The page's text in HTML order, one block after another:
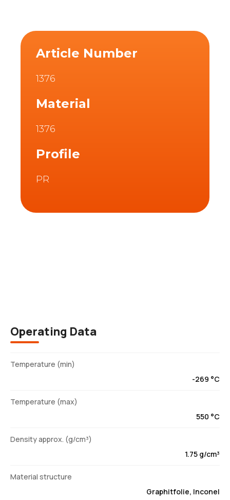
Article Number
1376
Material
1376
Profile
PR
Operating Data
Temperature (min)
-269 °C
Temperature (max)
550 °C
Density approx. (g/cm³)
1.75 g/cm³
Material structure
Graphitfolie, Inconel